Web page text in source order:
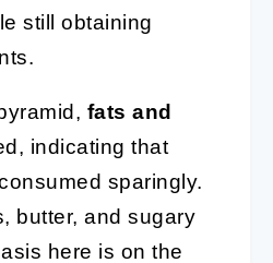
still obtaining
fats and
indicating that
sparingly.
butter, and sugary
here is on the